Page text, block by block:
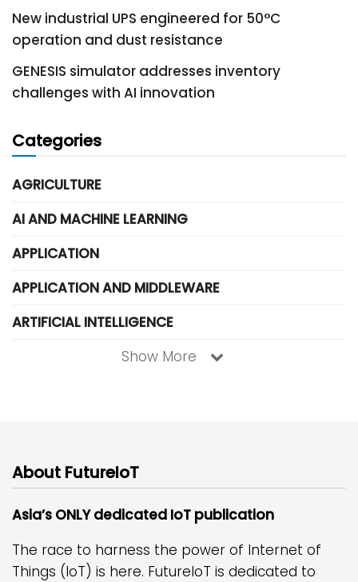
New industrial UPS engineered for 50°C
operation and dust resistance
GENESIS simulator addresses inventory
challenges with AI innovation
Categories
AGRICULTURE
AI AND MACHINE LEARNING
APPLICATION
APPLICATION AND MIDDLEWARE
ARTIFICIAL INTELLIGENCE
Show More
About FutureIoT
Asia’s ONLY dedicated IoT publication
The race to harness the power of Internet of
Things (IoT) is here. FutureIoT is dedicated to